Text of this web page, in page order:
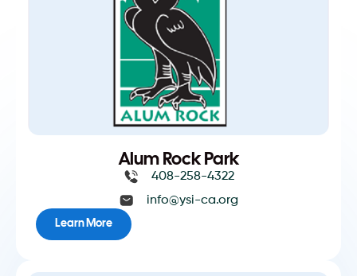
Alum Rock Park
408-258-4322
info@ysi-ca.org
Learn More